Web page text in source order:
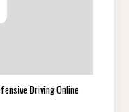
Driving Online